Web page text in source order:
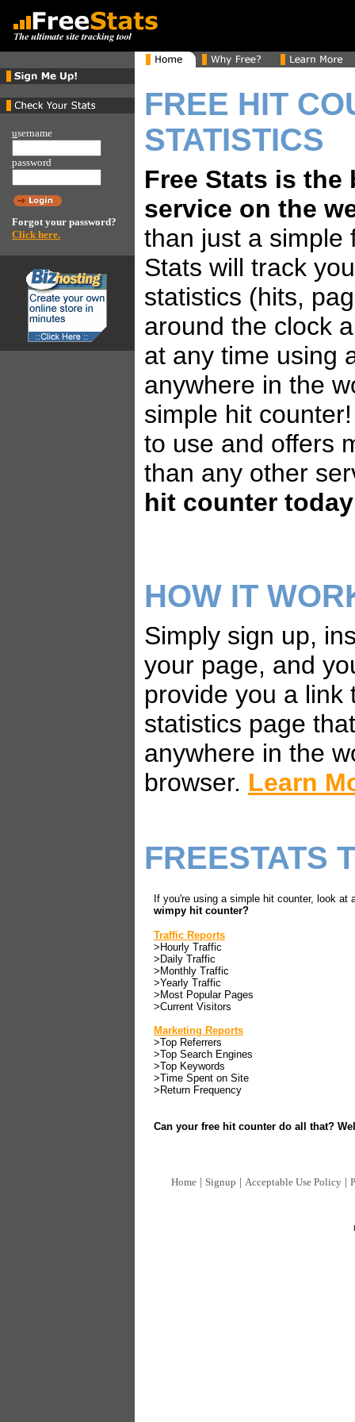
username
password
Forgot your password?
Click here.
FREE HIT
STATISTICS
Free Stats is
service on the
than just a simple
Stats will track
statistics (hits,
around the clock
at any time using
anywhere in the
simple hit
to use and offers
than any other
hit counter
HOW IT
Simply sign up,
your page, and
provide you a link
statistics page
anywhere in the
browser. Learn
FREESTATS
If you're using a simple hit counter, look
wimpy hit counter?
Traffic Reports
>Hourly Traffic
>Daily Traffic
>Monthly Traffic
>Yearly Traffic
>Most Popular Pages
>Current Visitors
Marketing Reports
>Top Referrers
>Top Search Engines
>Top Keywords
>Time Spent on Site
>Return Frequency
Can your free hit counter do all that?
Home | Signup | Acceptable Use Policy |